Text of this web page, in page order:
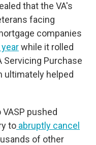
that the VA's
facing
companies
while it rolled
Servicing Purchase
ultimately helped
pushed
to abruptly cancel
of other